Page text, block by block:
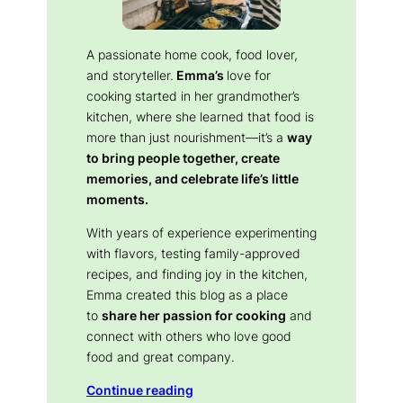
A passionate home cook, food lover,
and storyteller. Emma’s love for
cooking started in her grandmother’s
kitchen, where she learned that food is
more than just nourishment—it’s a way
to bring people together, create
memories, and celebrate life’s little
moments.
With years of experience experimenting
with flavors, testing family-approved
recipes, and finding joy in the kitchen,
Emma created this blog as a place
to share her passion for cooking and
connect with others who love good
food and great company.
Continue reading